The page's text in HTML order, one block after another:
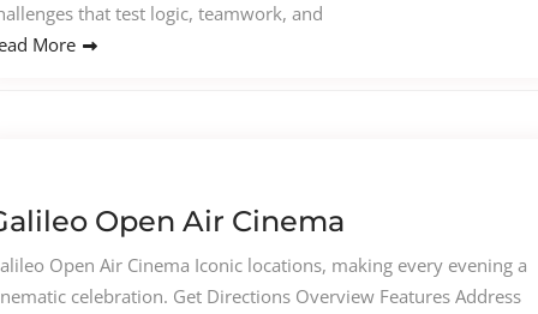
that test logic, teamwork, and
More
Open Air Cinema
Open Air Cinema Iconic locations, making every evening a
celebration. Get Directions Overview Features Address